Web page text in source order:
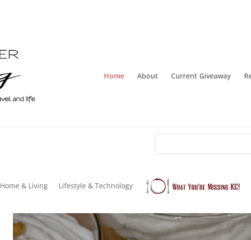
Home About Current Giveaway
Home & Living Lifestyle & Technology